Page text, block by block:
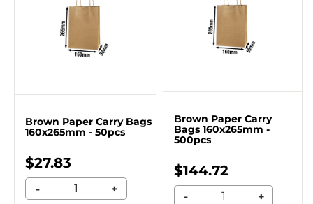
Brown Paper Carry Bags
160x265mm - 50pcs
$27.83
- +
Brown Paper Carry
Bags 160x265mm -
500pcs
$144.72
- +